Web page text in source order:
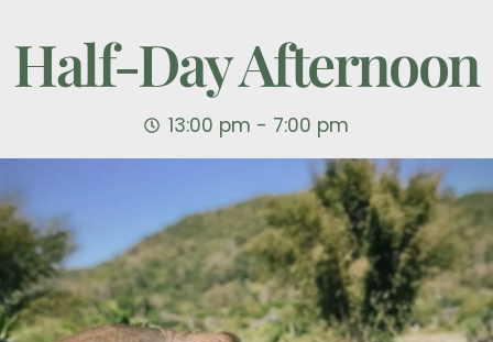
Half-Day Afternoon
13:00 pm - 7:00 pm